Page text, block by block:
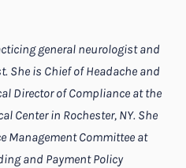
general neurologist and
She is Chief of Headache and
Director of Compliance at the
Center in Rochester, NY. She
Management Committee at
and Payment Policy